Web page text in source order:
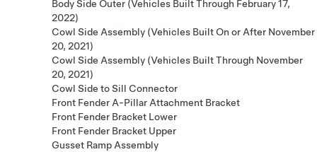
Body Side Outer (Vehicles Built Through February 17,
2022)
Cowl Side Assembly (Vehicles Built On or After November
20, 2021)
Cowl Side Assembly (Vehicles Built Through November
20, 2021)
Cowl Side to Sill Connector
Front Fender A-Pillar Attachment Bracket
Front Fender Bracket Lower
Front Fender Bracket Upper
Gusset Ramp Assembly